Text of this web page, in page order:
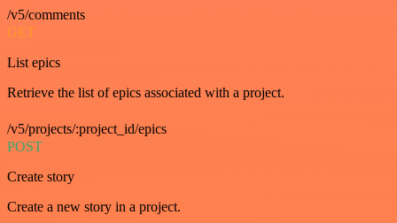
/v5/comments
GET
List epics
Retrieve the list of epics associated with a project.
/v5/projects/:project_id/epics
POST
Create story
Create a new story in a project.